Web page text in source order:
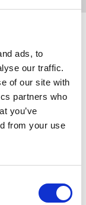
ads, to
our traffic.
of our site with
partners who
you’ve
from your use